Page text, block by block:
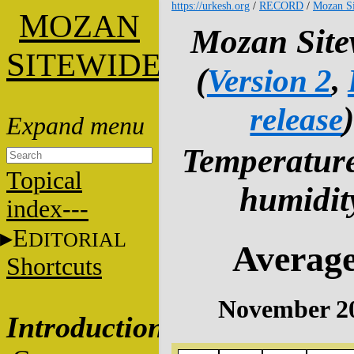
MOZAN
SITEWIDE
Topical
index---
EDITORIAL
Shortcuts
Introduction
https://urkesh.org / RECORD / Mozan
Mozan
(Version 2,
release)
November